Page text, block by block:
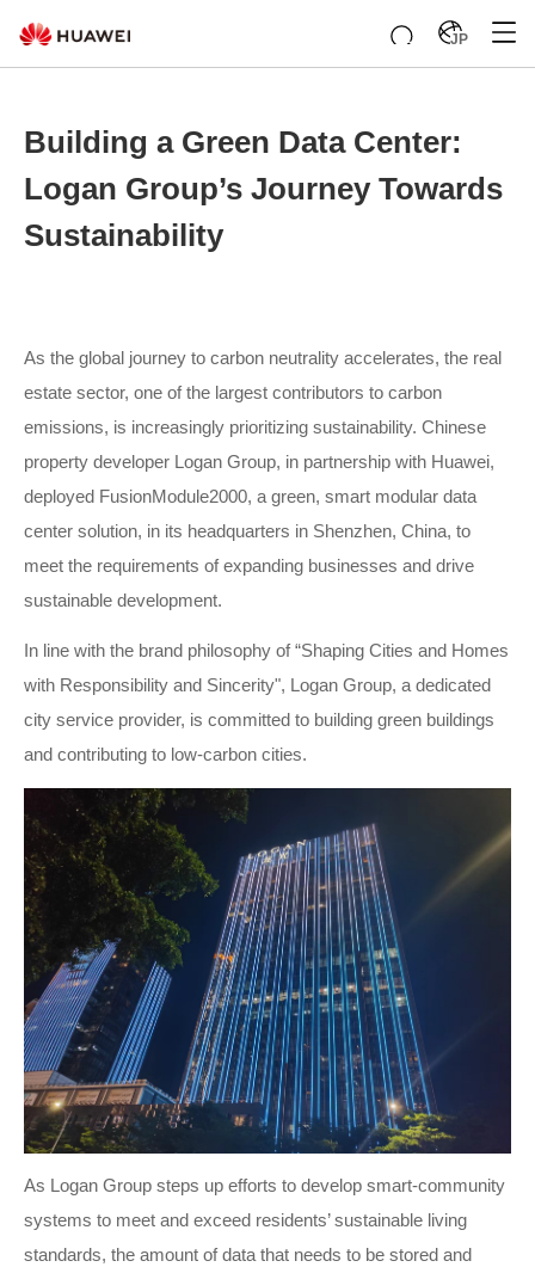
JP
Building a Green Data Center:
Logan Group’s Journey Towards
Sustainability
As the global journey to carbon neutrality accelerates, the real
estate sector, one of the largest contributors to carbon
emissions, is increasingly prioritizing sustainability. Chinese
property developer Logan Group, in partnership with Huawei,
deployed FusionModule2000, a green, smart modular data
center solution, in its headquarters in Shenzhen, China, to
meet the requirements of expanding businesses and drive
sustainable development.
In line with the brand philosophy of “Shaping Cities and Homes
with Responsibility and Sincerity", Logan Group, a dedicated
city service provider, is committed to building green buildings
and contributing to low-carbon cities.
As Logan Group steps up efforts to develop smart-community
systems to meet and exceed residents’ sustainable living
standards, the amount of data that needs to be stored and